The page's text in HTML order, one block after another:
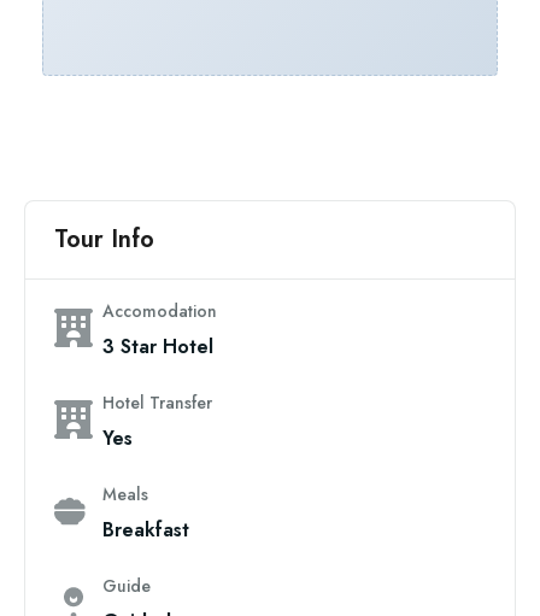
Tour Info
Accomodation
3 Star Hotel
Hotel Transfer
Yes
Meals
Breakfast
Guide